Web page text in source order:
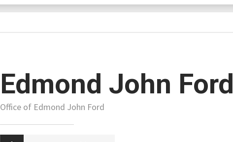
Edmond John Ford
Office of Edmond John Ford